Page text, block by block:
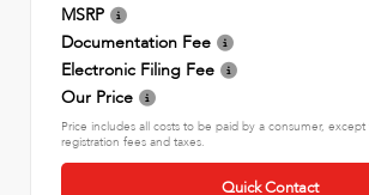
MSRP
Documentation Fee
Electronic Filing Fee
Our Price
Price includes all costs to be paid by a consumer, except
registration fees and taxes.
Quick Contact